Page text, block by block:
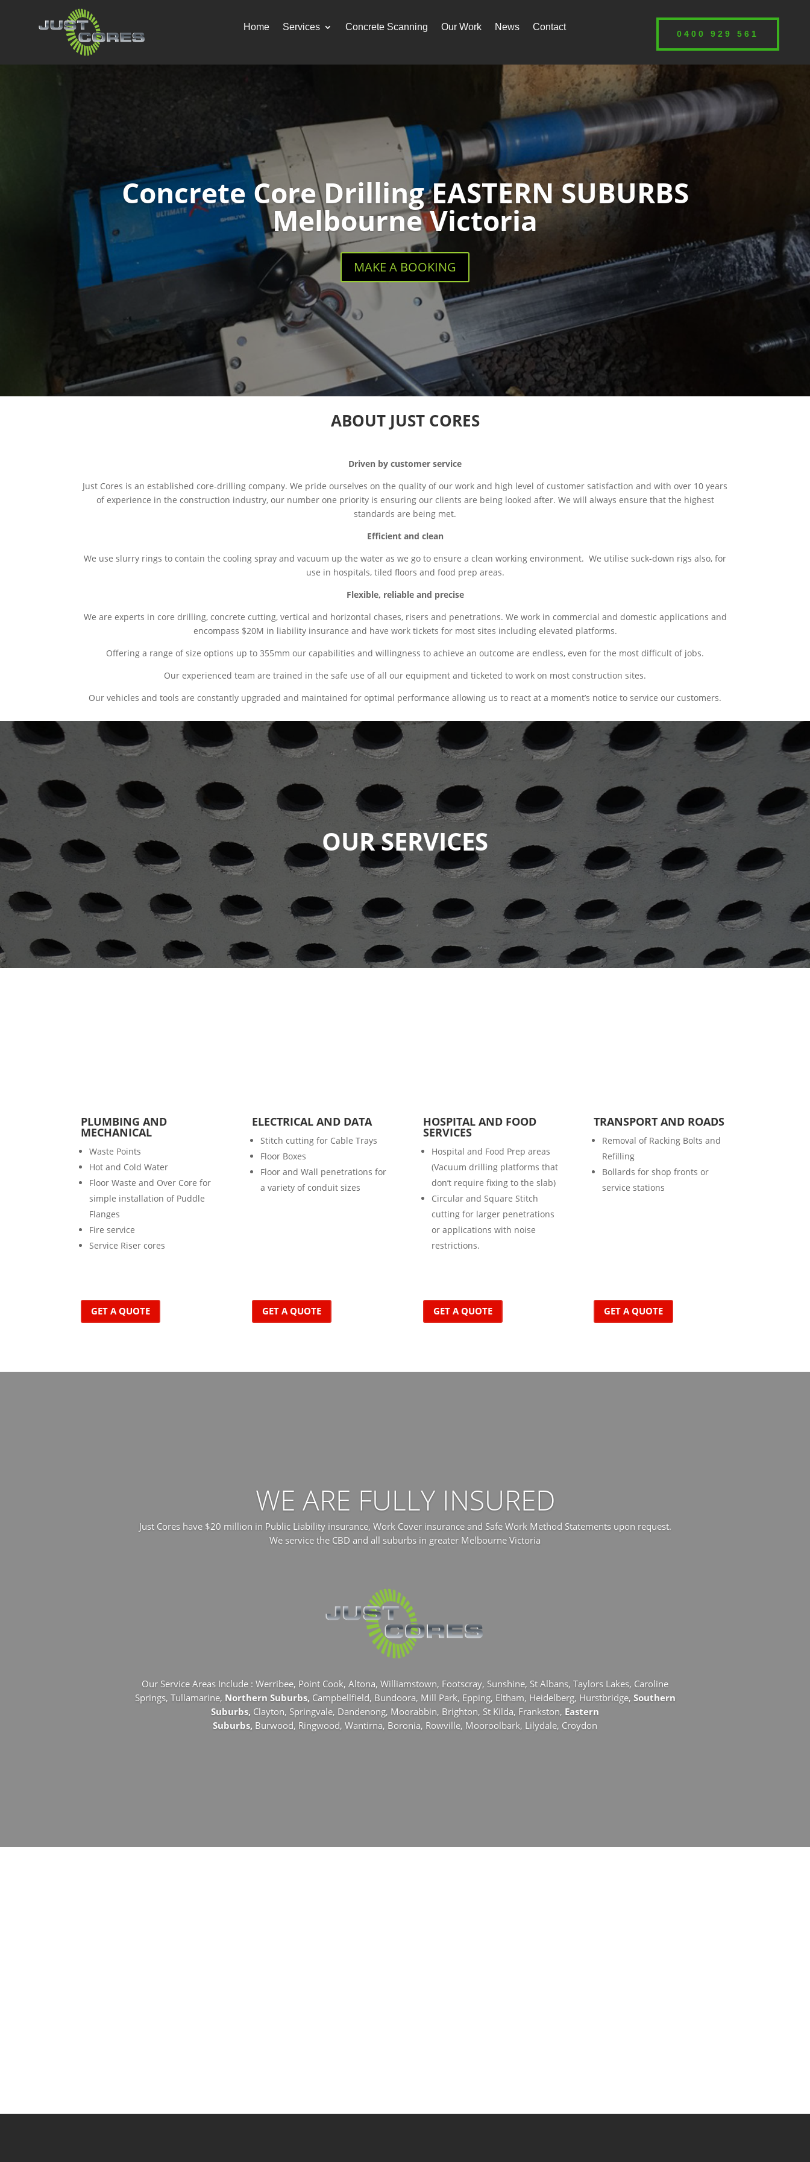
Home Services Concrete Scanning Our Work News Contact
0400 929 561
Concrete Core Drilling EASTERN SUBURBS
Melbourne Victoria
MAKE A BOOKING
ABOUT JUST CORES
Driven by customer service
Just Cores is an established core-drilling company. We pride ourselves on the quality of our work and high level of customer satisfaction and with over 10 years
of experience in the construction industry, our number one priority is ensuring our clients are being looked after. We will always ensure that the highest
standards are being met.
Efficient and clean
We use slurry rings to contain the cooling spray and vacuum up the water as we go to ensure a clean working environment. We utilise suck-down rigs also, for
use in hospitals, tiled floors and food prep areas.
Flexible, reliable and precise
We are experts in core drilling, concrete cutting, vertical and horizontal chases, risers and penetrations. We work in commercial and domestic applications and
encompass $20M in liability insurance and have work tickets for most sites including elevated platforms.
Offering a range of size options up to 355mm our capabilities and willingness to achieve an outcome are endless, even for the most difficult of jobs.
Our experienced team are trained in the safe use of all our equipment and ticketed to work on most construction sites.
Our vehicles and tools are constantly upgraded and maintained for optimal performance allowing us to react at a moment’s notice to service our customers.
OUR SERVICES
PLUMBING AND
MECHANICAL
Waste Points
Hot and Cold Water
Floor Waste and Over Core for
simple installation of Puddle
Flanges
Fire service
Service Riser cores
ELECTRICAL AND DATA
Stitch cutting for Cable Trays
Floor Boxes
Floor and Wall penetrations for
a variety of conduit sizes
HOSPITAL AND FOOD
SERVICES
Hospital and Food Prep areas
(Vacuum drilling platforms that
don’t require fixing to the slab)
Circular and Square Stitch
cutting for larger penetrations
or applications with noise
restrictions.
TRANSPORT AND ROADS
Removal of Racking Bolts and
Refilling
Bollards for shop fronts or
service stations
GET A QUOTE GET A QUOTE GET A QUOTE GET A QUOTE
WE ARE FULLY INSURED
Just Cores have $20 million in Public Liability insurance, Work Cover insurance and Safe Work Method Statements upon request.
We service the CBD and all suburbs in greater Melbourne Victoria
Our Service Areas Include : Werribee, Point Cook, Altona, Williamstown, Footscray, Sunshine, St Albans, Taylors Lakes, Caroline
Springs, Tullamarine, Northern Suburbs, Campbellfield, Bundoora, Mill Park, Epping, Eltham, Heidelberg, Hurstbridge, Southern
Suburbs, Clayton, Springvale, Dandenong, Moorabbin, Brighton, St Kilda, Frankston, Eastern
Suburbs, Burwood, Ringwood, Wantirna, Boronia, Rowville, Mooroolbark, Lilydale, Croydon